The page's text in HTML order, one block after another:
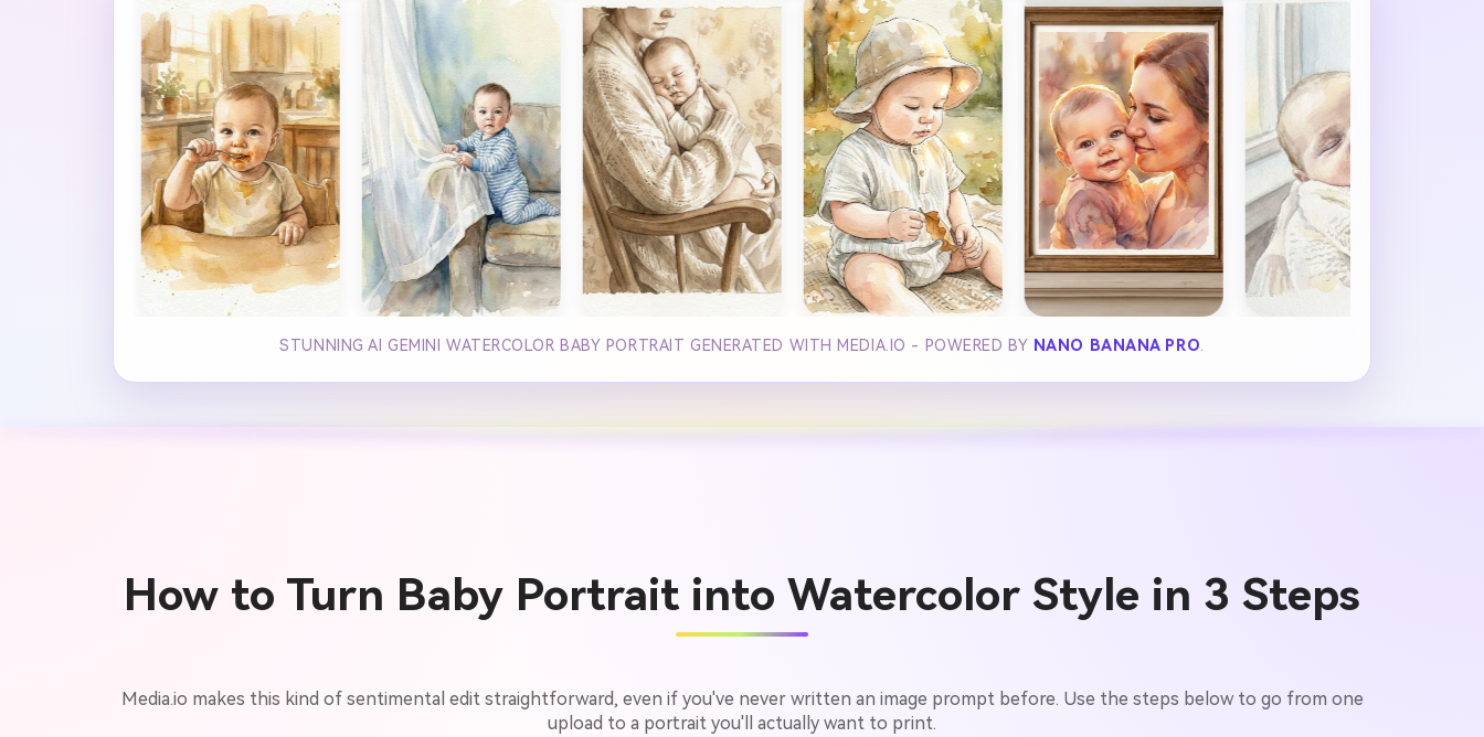
STUNNING AI GEMINI WATERCOLOR BABY PORTRAIT GENERATED WITH MEDIA.IO - POWERED BY NANO BANANA PRO
How to Turn Baby Portrait into Watercolor Style in 3 Steps
Media.io makes this kind of sentimental edit straightforward, even if you've never written an image prompt before. Use the steps below to go from one
upload to a portrait you'll actually want to print.